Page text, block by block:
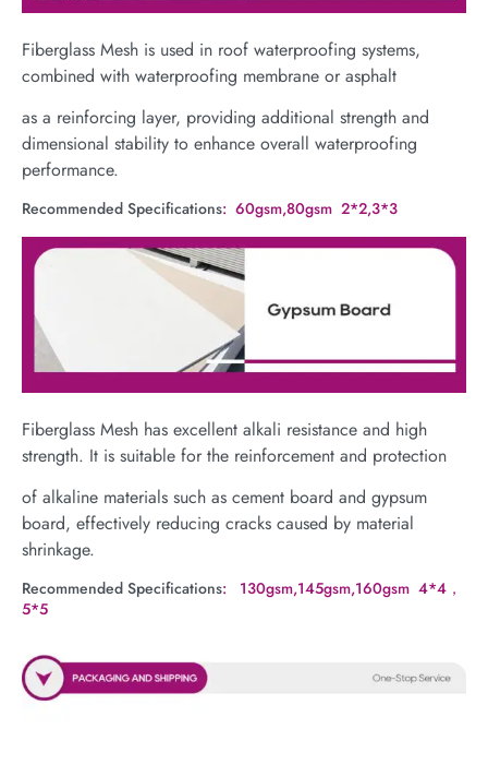
Fiberglass Mesh is used in roof waterproofing systems,
combined with waterproofing membrane or asphalt
as a reinforcing layer, providing additional strength and
dimensional stability to enhance overall waterproofing
performance.
Recommended Specifications: 60gsm,80gsm 2*2,3*3
Fiberglass Mesh has excellent alkali resistance and high
strength. It is suitable for the reinforcement and protection
of alkaline materials such as cement board and gypsum
board, effectively reducing cracks caused by material
shrinkage.
Recommended Specifications: 130gsm,145gsm,160gsm 4*4，
5*5